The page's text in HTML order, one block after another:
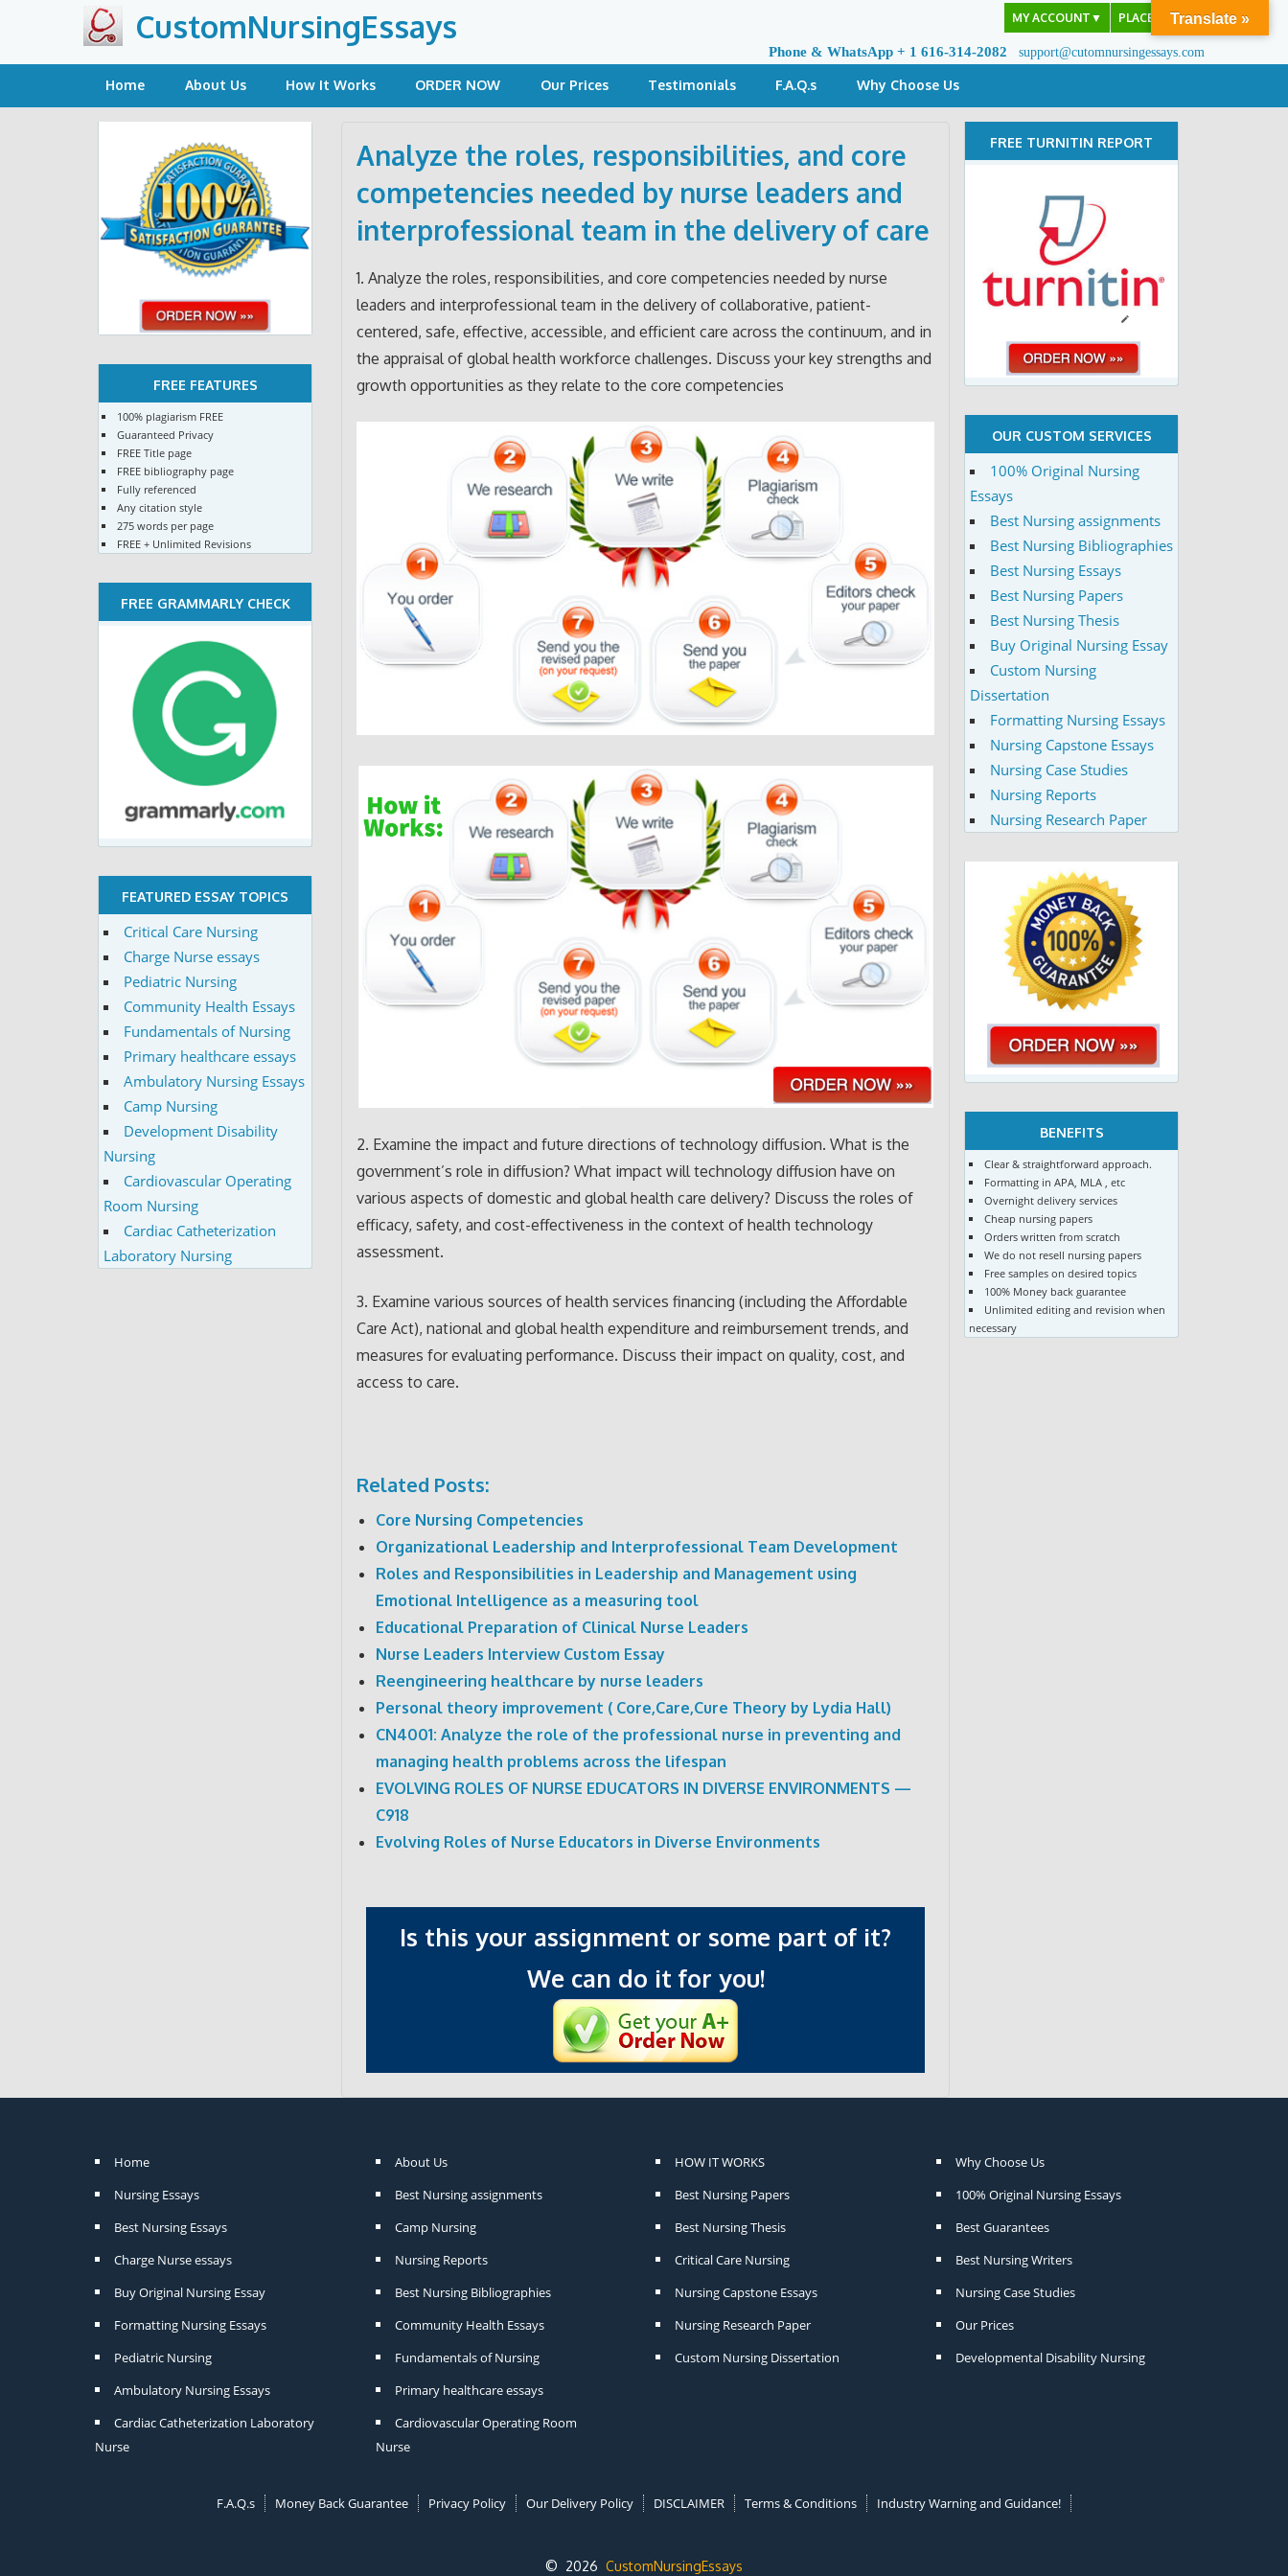
content
CustomNursingEssays MY ACCOUNT ▼ PLACE ORDER
Phone & WhatsApp + 1 616-314-2082 support@cutomnursingessays.com
Home About Us How It Works ORDER NOW Our Prices Testimonials F.A.Q.s Why Choose Us
Analyze the roles, responsibilities, and core
competencies needed by nurse leaders and
interprofessional team in the delivery of care
1. Analyze the roles, responsibilities, and core competencies needed by nurse
leaders and interprofessional team in the delivery of collaborative, patient-
centered, safe, effective, accessible, and efficient care across the continuum, and in
the appraisal of global health workforce challenges. Discuss your key strengths and
growth opportunities as they relate to the core competencies
2. Examine the impact and future directions of technology diffusion. What is the
government’s role in diffusion? What impact will technology diffusion have on
various aspects of domestic and global health care delivery? Discuss the roles of
efficacy, safety, and cost-effectiveness in the context of health technology
assessment.
3. Examine various sources of health services financing (including the Affordable
Care Act), national and global health expenditure and reimbursement trends, and
measures for evaluating performance. Discuss their impact on quality, cost, and
access to care.
Related Posts:
Core Nursing Competencies
Organizational Leadership and Interprofessional Team Development
Roles and Responsibilities in Leadership and Management using
Emotional Intelligence as a measuring tool
Educational Preparation of Clinical Nurse Leaders
Nurse Leaders Interview Custom Essay
Reengineering healthcare by nurse leaders
Personal theory improvement ( Core,Care,Cure Theory by Lydia Hall)
CN4001: Analyze the role of the professional nurse in preventing and
managing health problems across the lifespan
EVOLVING ROLES OF NURSE EDUCATORS IN DIVERSE ENVIRONMENTS —
C918
Evolving Roles of Nurse Educators in Diverse Environments
Is this your assignment or some part of it?
We can do it for you!
FREE FEATURES
100% plagiarism FREE
Guaranteed Privacy
FREE Title page
FREE bibliography page
Fully referenced
Any citation style
275 words per page
FREE + Unlimited Revisions
FREE GRAMMARLY CHECK
FEATURED ESSAY TOPICS
Critical Care Nursing
Charge Nurse essays
Pediatric Nursing
Community Health Essays
Fundamentals of Nursing
Primary healthcare essays
Ambulatory Nursing Essays
Camp Nursing
Development Disability
Nursing
Cardiovascular Operating
Room Nursing
Cardiac Catheterization
Laboratory Nursing
FREE TURNITIN REPORT
OUR CUSTOM SERVICES
100% Original Nursing
Essays
Best Nursing assignments
Best Nursing Bibliographies
Best Nursing Essays
Best Nursing Papers
Best Nursing Thesis
Buy Original Nursing Essay
Custom Nursing
Dissertation
Formatting Nursing Essays
Nursing Capstone Essays
Nursing Case Studies
Nursing Reports
Nursing Research Paper
BENEFITS
Clear & straightforward approach.
Formatting in APA, MLA , etc
Overnight delivery services
Cheap nursing papers
Orders written from scratch
We do not resell nursing papers
Free samples on desired topics
100% Money back guarantee
Unlimited editing and revision when
necessary
Home
Nursing Essays
Best Nursing Essays
Charge Nurse essays
Buy Original Nursing Essay
Formatting Nursing Essays
Pediatric Nursing
Ambulatory Nursing Essays
Cardiac Catheterization Laboratory
Nurse
About Us
Best Nursing assignments
Camp Nursing
Nursing Reports
Best Nursing Bibliographies
Community Health Essays
Fundamentals of Nursing
Primary healthcare essays
Cardiovascular Operating Room
Nurse
HOW IT WORKS
Best Nursing Papers
Best Nursing Thesis
Critical Care Nursing
Nursing Capstone Essays
Nursing Research Paper
Custom Nursing Dissertation
Why Choose Us
100% Original Nursing Essays
Best Guarantees
Best Nursing Writers
Nursing Case Studies
Our Prices
Developmental Disability Nursing
F.A.Q.s Money Back Guarantee Privacy Policy Our Delivery Policy DISCLAIMER Terms & Conditions Industry Warning and Guidance!
© 2026 CustomNursingEssays
Translate »